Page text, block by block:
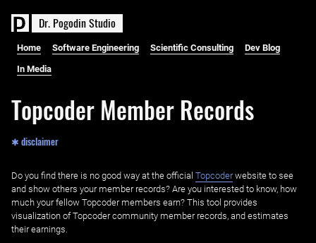
Dr. PogodinStudio
Home Software Engineering Scientific Consulting Dev Blog
In Media
Topcoder Member Records
✱ disclaimer
Do you find there is no good way at the official ‌ Topcoderwebsite to see
and show others your member records? Are you interested to know, how
much your fellow Topcoder members earn? This tool provides
visualization of Topcoder community member records, and estimates
their earnings.